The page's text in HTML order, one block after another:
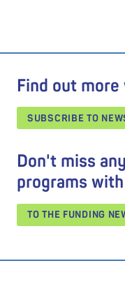
Find out
SUBSCRIBE TO
Don't miss
programs
TO THE FUNDING